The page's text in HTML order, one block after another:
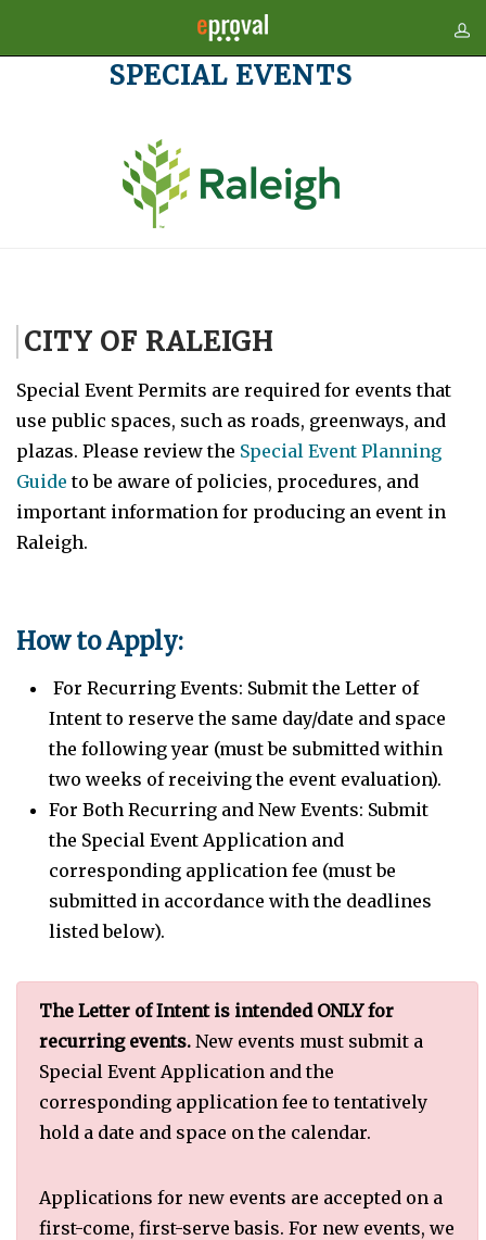
SPECIAL EVENTS
CITY OF RALEIGH
Special Event Permits are required for events that
use public spaces, such as roads, greenways, and
plazas. Please review the Special Event Planning
Guide to be aware of policies, procedures, and
important information for producing an event in
Raleigh.
How to Apply:
For Recurring Events: Submit the Letter of
Intent to reserve the same day/date and space
the following year (must be submitted within
two weeks of receiving the event evaluation).
For Both Recurring and New Events: Submit
the Special Event Application and
corresponding application fee (must be
submitted in accordance with the deadlines
listed below).
The Letter of Intent is intended ONLY for
recurring events. New events must submit a
Special Event Application and the
corresponding application fee to tentatively
hold a date and space on the calendar.
Applications for new events are accepted on a
first-come, first-serve basis. For new events, we